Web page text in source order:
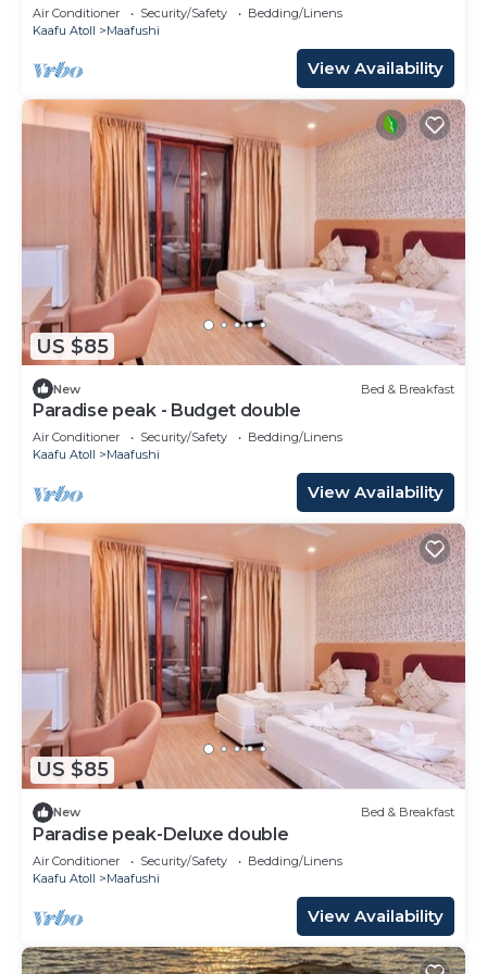
Air Conditioner Security/Safety
Bedding/Linens
Kaafu Atoll
Maafushi
View Availability
US $85
New Bed & Breakfast
Paradise peak - Budget double
Air Conditioner Security/Safety
Bedding/Linens
Kaafu Atoll
Maafushi
View Availability
US $85
New Bed & Breakfast
Paradise peak-Deluxe double
Air Conditioner Security/Safety
Bedding/Linens
Kaafu Atoll
Maafushi
View Availability